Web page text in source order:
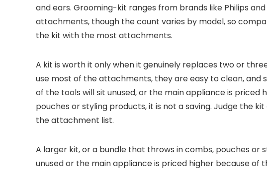
and ears. Grooming-kit ranges from brands like Philips
attachments, though the count varies by model, so
the kit with the most attachments.
A kit is worth it only when it genuinely replaces two or
use most of the attachments, they are easy to clean, and
of the tools will sit unused, or the main appliance is priced
pouches or styling products, it is not a saving. Judge the
the attachment list.
A larger kit, or a bundle that throws in combs, pouches or
unused or the main appliance is priced higher because of